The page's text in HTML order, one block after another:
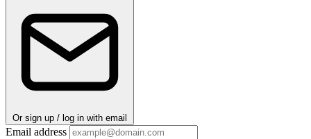
Or sign up / log in with email
Email address